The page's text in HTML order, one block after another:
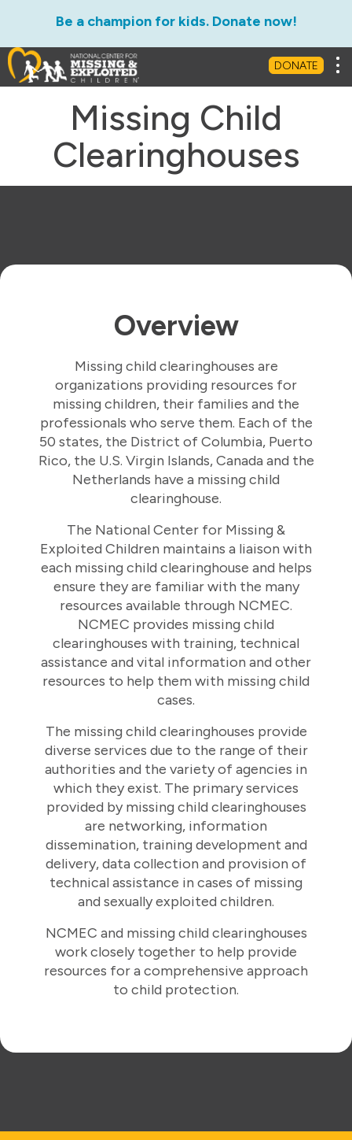
Be a champion for kids. Donate now!
DONATE
Missing Child
Clearinghouses
Overview
Missing child clearinghouses are
organizations providing resources for
missing children, their families and the
professionals who serve them. Each of the
50 states, the District of Columbia, Puerto
Rico, the U.S. Virgin Islands, Canada and the
Netherlands have a missing child
clearinghouse.
The National Center for Missing &
Exploited Children maintains a liaison with
each missing child clearinghouse and helps
ensure they are familiar with the many
resources available through NCMEC.
NCMEC provides missing child
clearinghouses with training, technical
assistance and vital information and other
resources to help them with missing child
cases.
The missing child clearinghouses provide
diverse services due to the range of their
authorities and the variety of agencies in
which they exist. The primary services
provided by missing child clearinghouses
are networking, information
dissemination, training development and
delivery, data collection and provision of
technical assistance in cases of missing
and sexually exploited children.
NCMEC and missing child clearinghouses
work closely together to help provide
resources for a comprehensive approach
to child protection.